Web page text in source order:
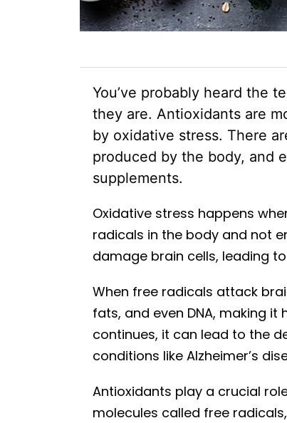
You’ve probably heard the
they are. Antioxidants are
by oxidative stress. There
produced by the body, and
supplements.
Oxidative stress happens
radicals in the body and not
damage brain cells, leading
When free radicals attack
fats, and even DNA, making
continues, it can lead to the
conditions like Alzheimer’s
Antioxidants play a crucial
molecules called free